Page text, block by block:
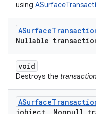
using
ASurface
Nullable
void
Destroys the transaction
ASurface
jobject _Nonnull